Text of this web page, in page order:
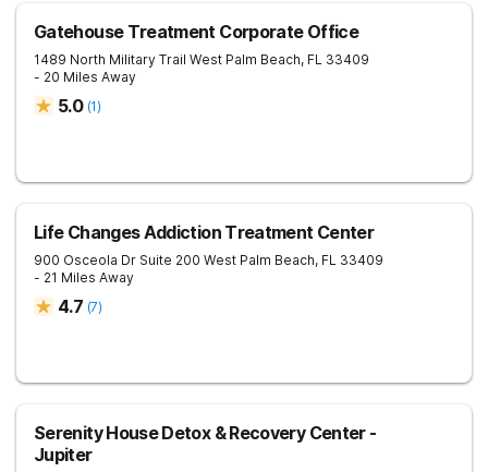
Gatehouse Treatment Corporate Office
1489 North Military Trail West Palm Beach, FL 33409
- 20 Miles Away
5.0 (1)
Life Changes Addiction Treatment Center
900 Osceola Dr Suite 200 West Palm Beach, FL 33409
- 21 Miles Away
4.7 (7)
Serenity House Detox & Recovery Center -
Jupiter